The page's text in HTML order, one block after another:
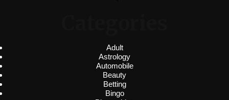
Adult
Astrology
Automobile
Beauty
Betting
Bingo